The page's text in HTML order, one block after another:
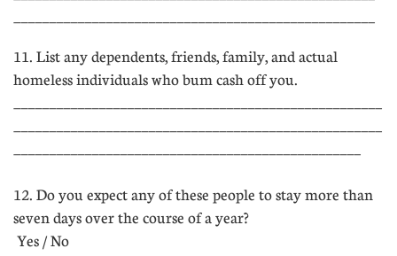
11. List any dependents, friends, family, and actual
homeless individuals who bum cash off you.
12. Do you expect any of these people to stay more than
seven days over the course of a year?
 Yes / No